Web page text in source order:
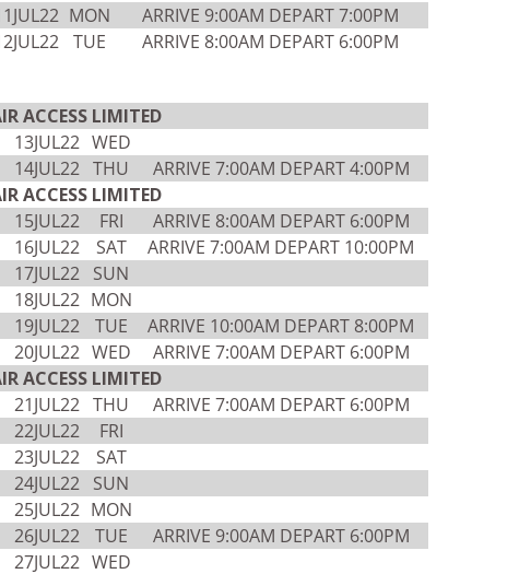
MON
ARRIVE 9:00AM DEPART 7:00PM
TUE ARRIVE 8:00AM DEPART 6:00PM
ACCESS LIMITED
13JUL22 WED
14JUL22 THU
ARRIVE 7:00AM DEPART 4:00PM
ACCESS LIMITED
15JUL22 FRI
ARRIVE 8:00AM DEPART 6:00PM
16JUL22 SAT
ARRIVE 7:00AM DEPART 10:00PM
17JUL22
SUN
18JUL22 MON
19JUL22 TUE
ARRIVE 10:00AM DEPART 8:00PM
20JUL22 WED
ARRIVE 7:00AM DEPART 6:00PM
ACCESS LIMITED
21JUL22 THU
ARRIVE 7:00AM DEPART 6:00PM
22JUL22
FRI
23JUL22
SAT
24JUL22
SUN
25JUL22 MON
26JUL22 TUE
ARRIVE 9:00AM DEPART 6:00PM
27JUL22 WED